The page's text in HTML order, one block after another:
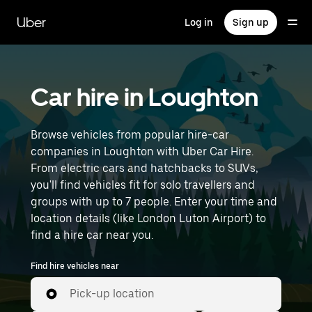
main
content
Uber Log in Sign up
Car hire in Loughton
Browse vehicles from popular hire-car
companies in Loughton with Uber Car Hire.
From electric cars and hatchbacks to SUVs,
you'll find vehicles fit for solo travellers and
groups with up to 7 people. Enter your time and
location details (like London Luton Airport) to
find a hire car near you.
Find hire vehicles near
Pick-up location